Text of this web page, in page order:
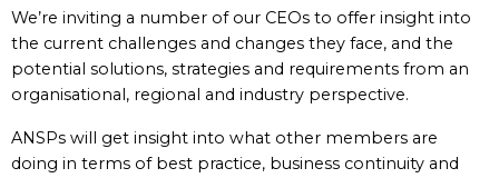
We’re inviting a number of our CEOs to offer insight into
the current challenges and changes they face, and the
potential solutions, strategies and requirements from an
organisational, regional and industry perspective.
ANSPs will get insight into what other members are
doing in terms of best practice, business continuity and